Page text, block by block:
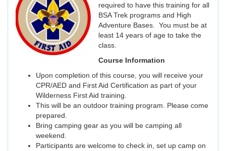
required to have this training for all
BSA Trek programs and High
Adventure Bases. You must be at
least 14 years of age to take the
class.
Course Information
Upon completion of this course, you will receive your
CPR/AED and First Aid Certification as part of your
Wilderness First Aid training.
This will be an outdoor training program. Please come
prepared.
Bring camping gear as you will be camping all
weekend.
Participants are welcome to check in, set up camp on